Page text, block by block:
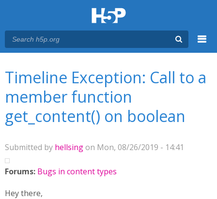
Timeline Exception: Call to a
member function
get_content() on boolean
Submitted by hellsingon Mon, 08/26/2019 - 14:41
Forums: Bugs in content types
Hey there,